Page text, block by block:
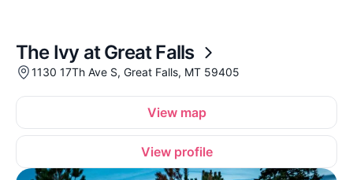
The Ivy at Great Falls
1130 17Th Ave S, Great Falls, MT 59405
View map
View profile